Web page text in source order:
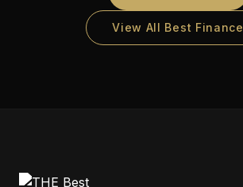
View All Best Finance